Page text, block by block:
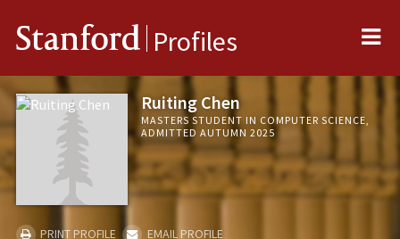
Stanford Profiles
Ruiting Chen
MASTERS STUDENT IN COMPUTER SCIENCE,
ADMITTED AUTUMN 2025
PRINT PROFILE
EMAIL PROFILE